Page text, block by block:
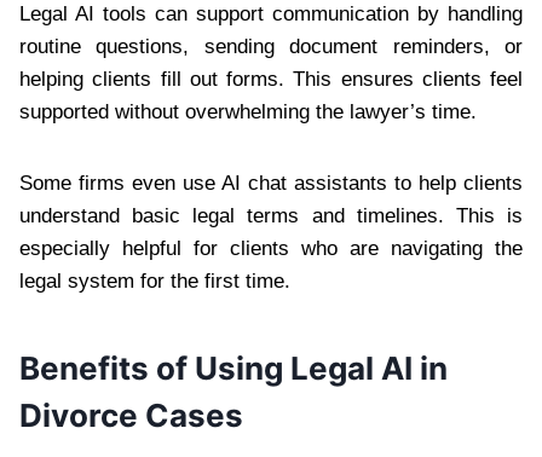
Legal AI tools can support communication by handling
routine questions, sending document reminders, or
helping clients fill out forms. This ensures clients feel
supported without overwhelming the lawyer’s time.
Some firms even use AI chat assistants to help clients
understand basic legal terms and timelines. This is
especially helpful for clients who are navigating the
legal system for the first time.
Benefits of Using Legal AI in
Divorce Cases